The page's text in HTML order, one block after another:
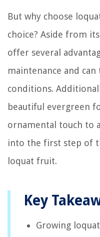
But why choose
choice? Aside from
offer several
maintenance and
conditions.
beautiful evergreen
ornamental touch to
into the first step of
loquat fruit.
Key
Growing